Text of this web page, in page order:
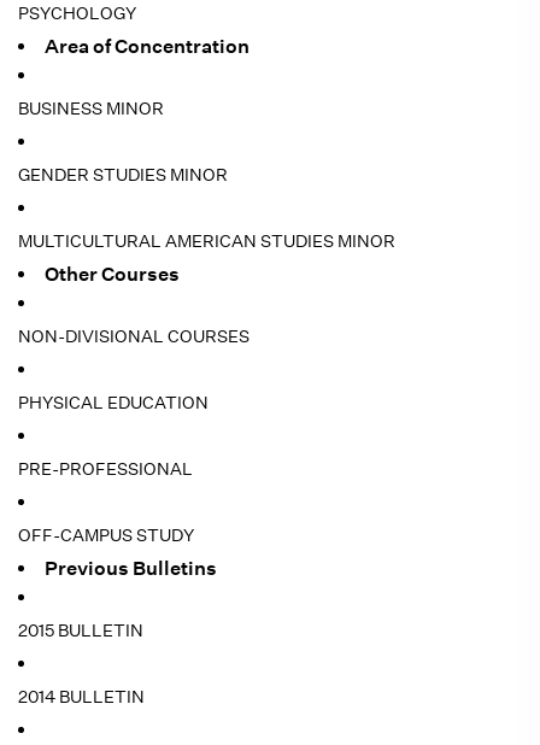
PSYCHOLOGY
Area of Concentration
BUSINESS MINOR
GENDER STUDIES MINOR
MULTICULTURAL AMERICAN STUDIES MINOR
Other Courses
NON-DIVISIONAL COURSES
PHYSICAL EDUCATION
PRE-PROFESSIONAL
OFF-CAMPUS STUDY
Previous Bulletins
2015 BULLETIN
2014 BULLETIN